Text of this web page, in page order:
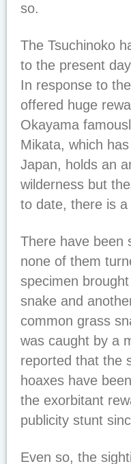
so.
The Tsuchinoko
to the present
In response to
offered huge
Okayama
Mikata, which
Japan, holds an
wilderness but
to date, there is
There have been
none of them
specimen
snake and
common grass
was caught by a
reported that the
hoaxes have
the exorbitant
publicity stunt
Even so, the